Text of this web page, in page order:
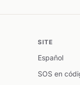
SITE
Español
SOS en